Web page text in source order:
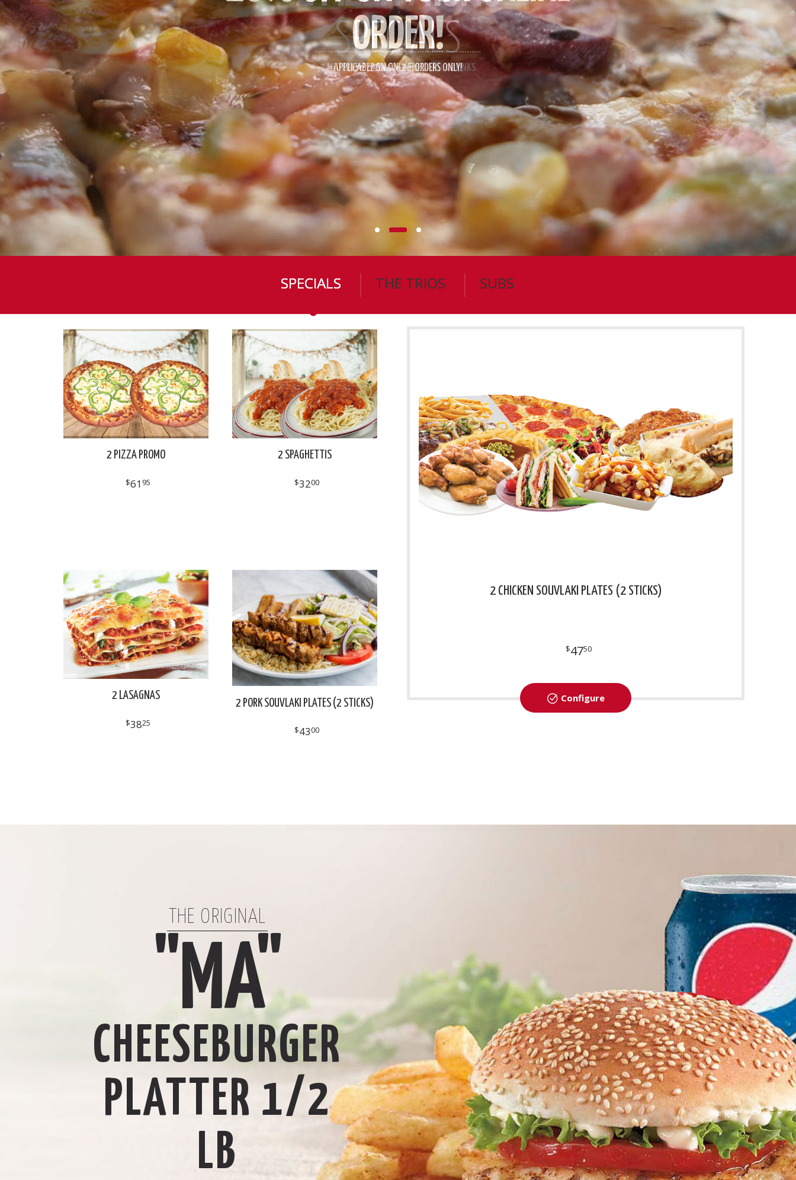
SPECIALS
2 MEDIUM PIZZAS WITH 2 FRIES AND 4 DRINKS
SPECIALS THE TRIOS SUBS
2 PIZZA PROMO
$61 95
2 SPAGHETTIS
$3200
2 LASAGNAS
$3825
2 PORK SOUVLAKI PLATES (2 STICKS)
$4300
2 CHICKEN SOUVLAKI PLATES (2 STICKS)
$4750
Configure
THE ORIGINAL
"MA"
CHEESEBURGER
PLATTER 1/2
LB